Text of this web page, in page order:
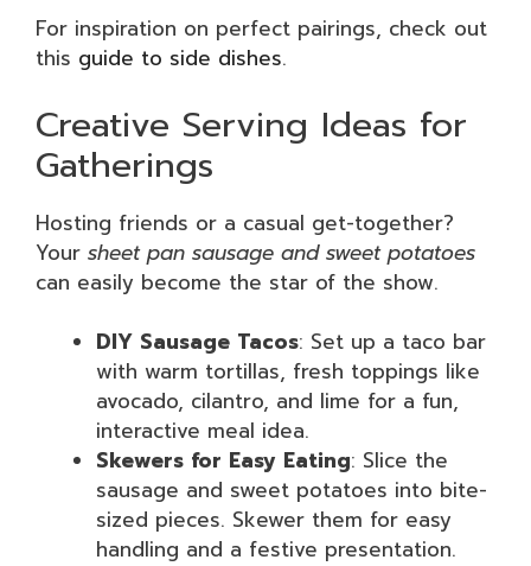
For inspiration on perfect pairings, check out
this guide to side dishes.
Creative Serving Ideas for
Gatherings
Hosting friends or a casual get-together?
Your sheet pan sausage and sweet potatoes
can easily become the star of the show.
DIY Sausage Tacos: Set up a taco bar
with warm tortillas, fresh toppings like
avocado, cilantro, and lime for a fun,
interactive meal idea.
Skewers for Easy Eating: Slice the
sausage and sweet potatoes into bite-
sized pieces. Skewer them for easy
handling and a festive presentation.